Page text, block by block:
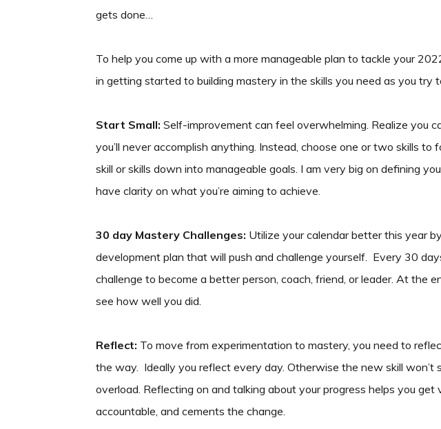
gets done…
To help you come up with a more manageable plan to tackle your
in getting started to building mastery in the skills you need as you try
Start Small: Self-improvement can feel overwhelming. Realize you
you’ll never accomplish anything. Instead, choose one or two skills to
skill or skills down into manageable goals. I am very big on defining
have clarity on what you’re aiming to achieve.
30 day Mastery Challenges: Utilize your calendar better this year
development plan that will push and challenge yourself. Every 30
challenge to become a better person, coach, friend, or leader. At the
see how well you did.
Reflect: To move from experimentation to mastery, you need to
the way. Ideally you reflect every day. Otherwise the new skill won’t
overload. Reflecting on and talking about your progress helps you get
accountable, and cements the change.